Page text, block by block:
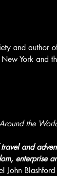
and author
York and
the
travel and
enterprise
John